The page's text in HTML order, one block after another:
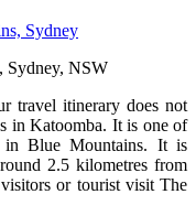
Sydney, NSW
travel itinerary does not
in Katoomba. It is one of
in Blue Mountains. It is
2.5 kilometres from
or tourist visit The